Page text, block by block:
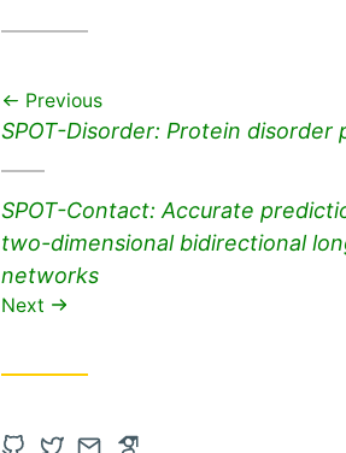
Previous
Previous
SPOT-Disorder: Protein disorder
Next
post:
SPOT-Contact: Accurate
two-dimensional bidirectional
networks
Next
OpenOpenContact
Open